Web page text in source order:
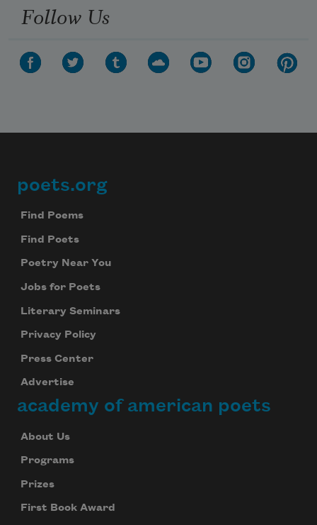
Follow Us
Footer
poets.org
Find Poems
Find Poets
Poetry Near You
Jobs for Poets
Literary Seminars
Privacy Policy
Press Center
Advertise
academy of american poets
About Us
Programs
Prizes
First Book Award